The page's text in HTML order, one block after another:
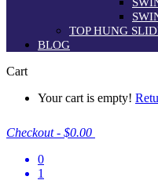
TOP HUNG
BLOG
Cart
Your cart is empty!
Checkout - $0.00
0
1